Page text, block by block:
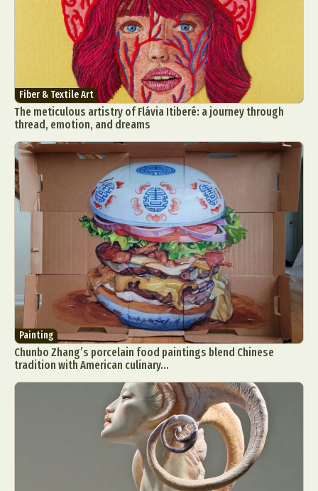
Fiber & Textile Art
The meticulous artistry of Flávia Itiberê: a journey through
thread, emotion, and dreams
Painting
Chunbo Zhang’s porcelain food paintings blend Chinese
tradition with American culinary...